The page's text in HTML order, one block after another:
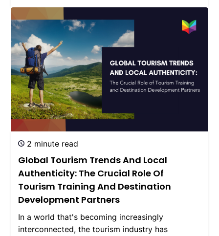
2 minute read
Global Tourism Trends And Local
Authenticity: The Crucial Role Of
Tourism Training And Destination
Development Partners
In a world that's becoming increasingly
interconnected, the tourism industry has